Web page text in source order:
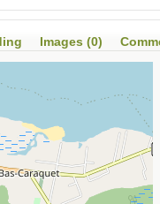
Images (0)